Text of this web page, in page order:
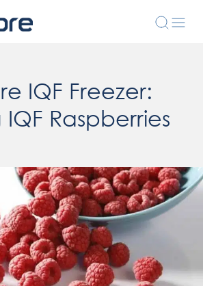
IQF Freezer:
Raspberries